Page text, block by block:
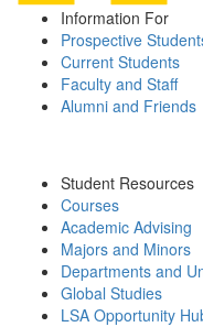
Information For
Prospective
Current Students
Faculty and Staff
Alumni and Friends
Student Resources
Courses
Academic Advising
Majors and Minors
Departments and
Global Studies
LSA Opportunity